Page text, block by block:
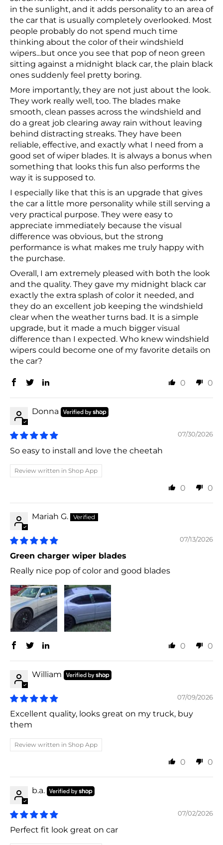
in the sunlight, and it adds personality to an area of
the car that is usually completely overlooked. Most
people probably do not spend much time
thinking about the color of their windshield
wipers...but once you see that pop of neon green
sitting against a midnight black car, the plain black
ones suddenly feel pretty boring.
More importantly, they are not just about the look.
They work really well, too. The blades make
smooth, clean passes across the windshield and
do a great job clearing away rain without leaving
behind distracting streaks. They have been
reliable, effective, and exactly what I need from a
good set of wiper blades. It is always a bonus when
something that looks this fun also performs the
way it is supposed to.
I especially like that this is an upgrade that gives
the car a little more personality while still serving a
very practical purpose. They were easy to
appreciate immediately because the visual
difference was obvious, but the strong
performance is what makes me truly happy with
the purchase.
Overall, I am extremely pleased with both the look
and the quality. They gave my midnight black car
exactly the extra splash of color it needed, and
they do an excellent job keeping the windshield
clear when the weather turns bad. It is a simple
upgrade, but it made a much bigger visual
difference than I expected. Who knew windshield
wipers could become one of my favorite details on
the car?
0 0
Donna
07/30/2026
So easy to install and love the cheetah
Review written in Shop App
0 0
Mariah G.
07/13/2026
Green charger wiper blades
Really nice pop of color and good blades
0 0
William
07/09/2026
Excellent quality, looks great on my truck, buy
them
Review written in Shop App
0 0
b.a.
07/02/2026
Perfect fit look great on car